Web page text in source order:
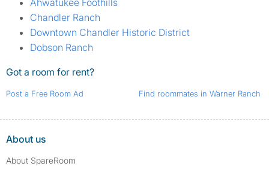
Ahwatukee Foothills
Chandler Ranch
Downtown Chandler Historic District
Dobson Ranch
Got a room for rent?
Post a Free Room Ad Find roommates in Warner Ranch
About us
About SpareRoom